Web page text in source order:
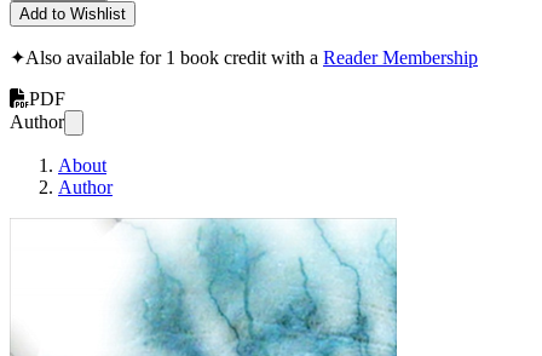
Add to Wishlist
✦Also available for 1 book credit with a Reader Membership
PDF
Author
About
Author